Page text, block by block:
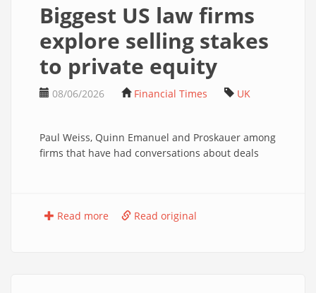
Biggest US law firms
explore selling stakes
to private equity
08/06/2026 Financial Times UK
Paul Weiss, Quinn Emanuel and Proskauer among
firms that have had conversations about deals
Read more Read original